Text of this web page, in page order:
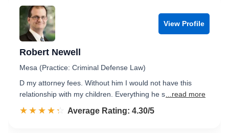
View Profile
Robert Newell
Mesa (Practice: Criminal Defense Law)
D my attorney fees. Without him I would not have this
relationship with my children. Everything he s ...read more
☆☆☆☆☆
★★★★★ Rated 4.3 out of 5
Average Rating: 4.30/5